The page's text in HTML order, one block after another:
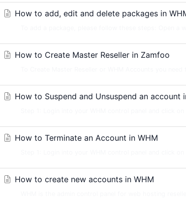
How to add, edit and delete packages in
How to Create Master Reseller in Zamfoo
How to Suspend and Unsuspend an account
How to Terminate an Account in WHM
How to create new accounts in WHM